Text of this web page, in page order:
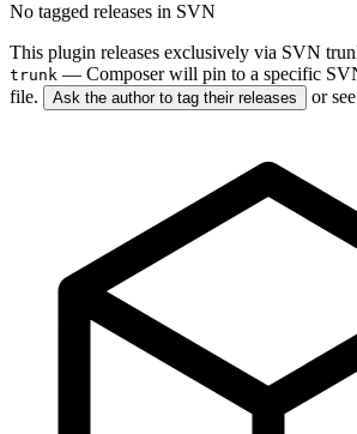
No tagged releases in SVN
This plugin releases exclusively via SVN
trunk — Composer will pin to a specific
file.
Ask the author to tag their releases or see